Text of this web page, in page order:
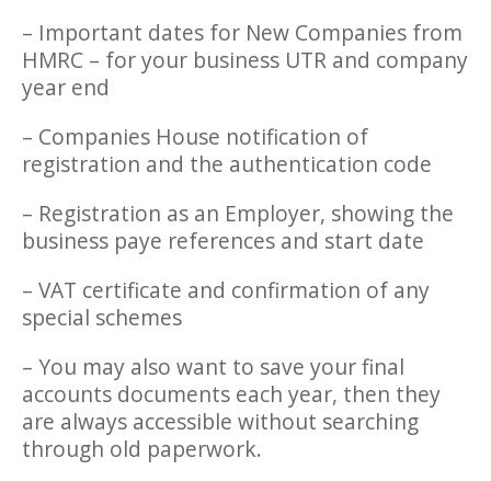
– Important dates for New Companies from
HMRC – for your business UTR and company
year end
– Companies House notification of
registration and the authentication code
– Registration as an Employer, showing the
business paye references and start date
– VAT certificate and confirmation of any
special schemes
– You may also want to save your final
accounts documents each year, then they
are always accessible without searching
through old paperwork.